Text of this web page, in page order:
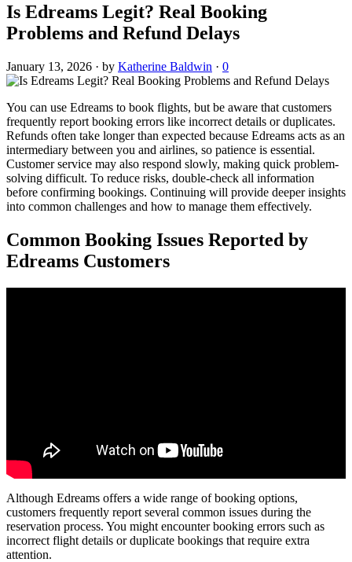
Is Edreams Legit? Real Booking
Problems and Refund Delays
January 13, 2026 · by Katherine Baldwin · 0
You can use Edreams to book flights, but be aware that customers
frequently report booking errors like incorrect details or duplicates.
Refunds often take longer than expected because Edreams acts as an
intermediary between you and airlines, so patience is essential.
Customer service may also respond slowly, making quick problem-
solving difficult. To reduce risks, double-check all information
before confirming bookings. Continuing will provide deeper insights
into common challenges and how to manage them effectively.
Common Booking Issues Reported by
Edreams Customers
Although Edreams offers a wide range of booking options,
customers frequently report several common issues during the
reservation process. You might encounter booking errors such as
incorrect flight details or duplicate bookings that require extra
attention.